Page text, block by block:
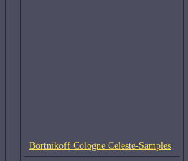
Bortnikoff Cologne Celeste-Samples